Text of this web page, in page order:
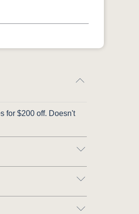
for $200 off. Doesn't